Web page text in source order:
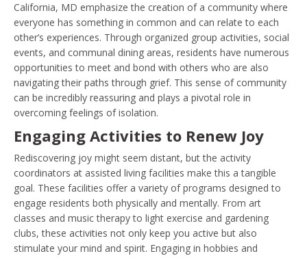
California, MD emphasize the creation of a community where
everyone has something in common and can relate to each
other’s experiences. Through organized group activities, social
events, and communal dining areas, residents have numerous
opportunities to meet and bond with others who are also
navigating their paths through grief. This sense of community
can be incredibly reassuring and plays a pivotal role in
overcoming feelings of isolation.
Engaging Activities to Renew Joy
Rediscovering joy might seem distant, but the activity
coordinators at assisted living facilities make this a tangible
goal. These facilities offer a variety of programs designed to
engage residents both physically and mentally. From art
classes and music therapy to light exercise and gardening
clubs, these activities not only keep you active but also
stimulate your mind and spirit. Engaging in hobbies and